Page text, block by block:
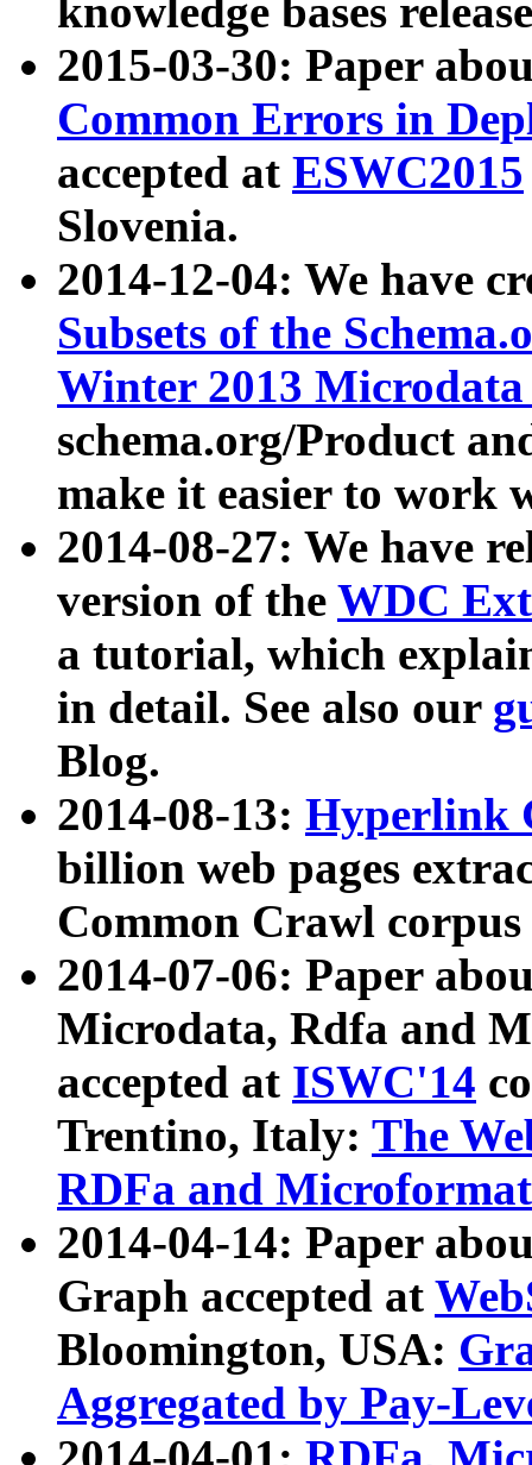
knowledge bases
2015-03-30: Paper
Common Errors in
accepted at ESWC2015
Slovenia.
2014-12-04: We have
Subsets of the
Winter 2013
schema.org/Product
make it easier to work
2014-08-27: We have
version of the WDC
a tutorial, which
in detail. See also our
Blog.
2014-08-13: Hyperlink
billion web pages
Common Crawl
2014-07-06: Paper
Microdata, Rdfa and
accepted at ISWC'14
Trentino, Italy: The
RDFa and Microformat
2014-04-14: Paper
Graph accepted at
Bloomington, USA:
Aggregated by Pay-